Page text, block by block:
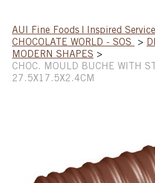
SHOP
AUI Fine Foods | Inspired Service
CHOCOLATE WORLD - SOS
>
MODERN SHAPES >
CHOC. MOULD BUCHE WITH
27.5X17.5X2.4CM